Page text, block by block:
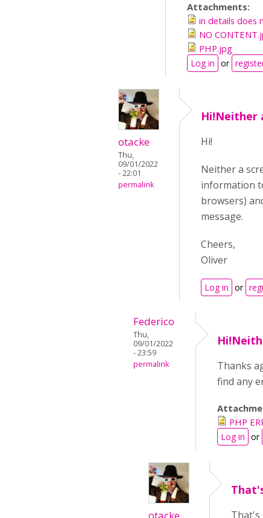
Attachments:
in details does
NO
PHP.jpg
Log in or
otacke
Thu,
09/01/2022
- 22:01
permalink
Hi!Neither
Hi!
Neither a
information
browsers)
message.
Cheers,
Oliver
Log in or
Federico
Thu,
09/01/2022
- 23:59
permalink
Thanks
find any
PHP
Log in or
That's